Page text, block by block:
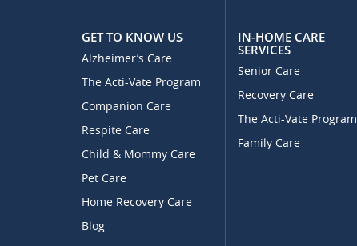
GET TO KNOW US
Alzheimer’s Care
The Acti-Vate Program
Companion Care
Respite Care
Child & Mommy Care
Pet Care
Home Recovery Care
Blog
IN-HOME CARE
SERVICES
Senior Care
Recovery Care
The Acti-Vate Program
Family Care